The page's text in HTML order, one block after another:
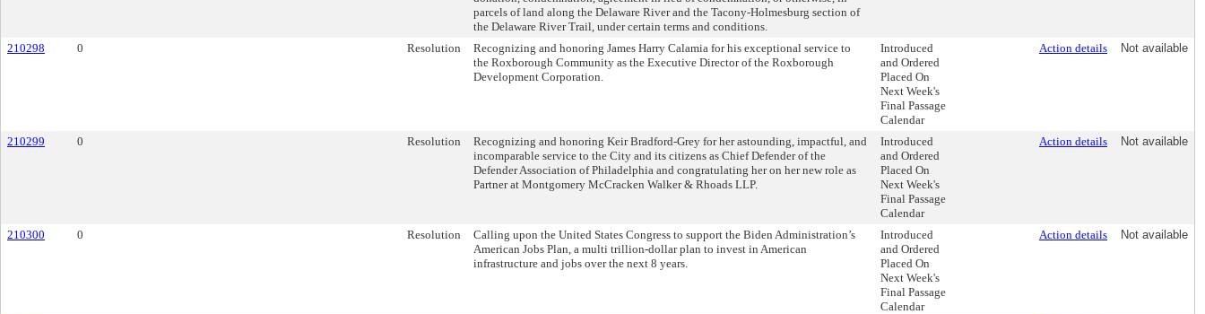
parcels of land along the Delaware River and the Tacony-Holmesburg section of
the Delaware River Trail, under certain terms and conditions.
210298 0 Resolution
Recognizing and honoring James Harry Calamia for his exceptional service to
the Roxborough Community as the Executive Director of the Roxborough
Development Corporation.
Introduced
and Ordered
Placed On
Next Week's
Final Passage
Calendar
Action details Not available
210299 0 Resolution
Recognizing and honoring Keir Bradford-Grey for her astounding, impactful, and
incomparable service to the City and its citizens as Chief Defender of the
Defender Association of Philadelphia and congratulating her on her new role as
Partner at Montgomery McCracken Walker & Rhoads LLP.
Introduced
and Ordered
Placed On
Next Week's
Final Passage
Calendar
Action details Not available
210300 0 Resolution
Calling upon the United States Congress to support the Biden Administration’s
American Jobs Plan, a multi trillion-dollar plan to invest in American
infrastructure and jobs over the next 8 years.
Introduced
and Ordered
Placed On
Next Week's
Final Passage
Calendar
Action details Not available